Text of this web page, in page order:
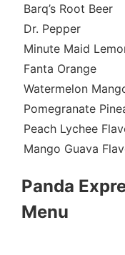
Barq’s Root Beer
Dr. Pepper
Minute Maid
Fanta Orange
Watermelon
Pomegranate
Peach Lychee
Mango Guava
Panda
Menu